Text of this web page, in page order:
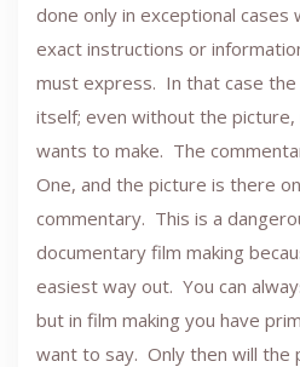
done only in exceptional cases
exact instructions or
must express. In that case
itself; even without the
wants to make. The
One, and the picture is there
commentary. This is a
documentary film making
easiest way out. You can
but in film making you have
want to say. Only then will the